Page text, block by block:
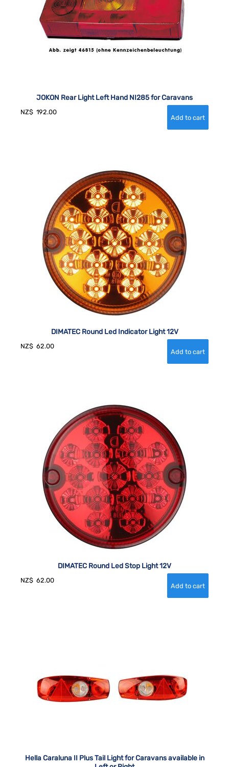
JOKON Rear Light Left Hand NI285 for Caravans
NZ$ 192.00
DIMATEC Round Led Indicator Light 12V
NZ$ 62.00
DIMATEC Round Led Stop Light 12V
NZ$ 62.00
Hella Caraluna II Plus Tail Light for Caravans available in